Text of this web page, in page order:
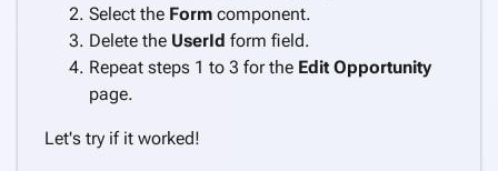
Select the Form component.
Delete the UserId form field.
Repeat steps 1 to 3 for the Edit Opportunity
page.
Let's try if it worked!